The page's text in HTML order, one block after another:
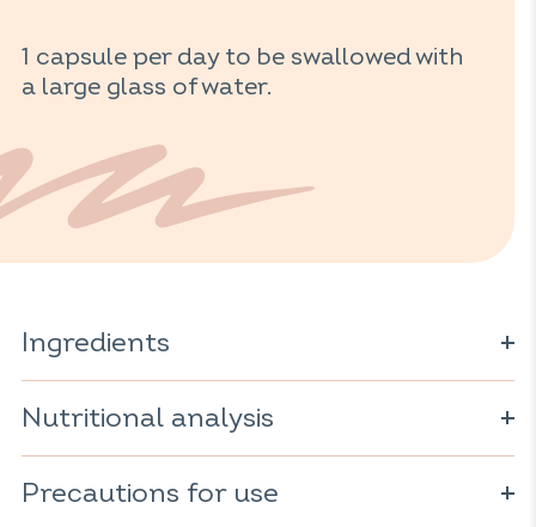
1 capsule per day to be swallowed with
a large glass of water.
Ingredients
(Monascus purpureus); vegetarian capsule (cellulose
derivative); anti-caking agent: magnesium carbonate;
rice starch*.
* Ingredient from organic farming
Nutritional analysis
Red yeast rice: 96mg
Precautions for use